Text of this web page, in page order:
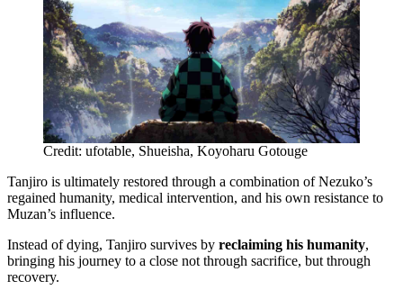
Credit: ufotable, Shueisha, Koyoharu Gotouge
Tanjiro is ultimately restored through a combination of Nezuko’s
regained humanity, medical intervention, and his own resistance to
Muzan’s influence.
Instead of dying, Tanjiro survives by reclaiming his humanity,
bringing his journey to a close not through sacrifice, but through
recovery.